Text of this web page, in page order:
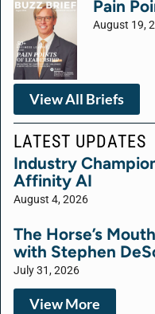
Pain
August 19,
View All Briefs
LATEST UPDATES
Industry
Affinity AI
August 4, 2026
The Horse’s
with Stephen
July 31, 2026
View More